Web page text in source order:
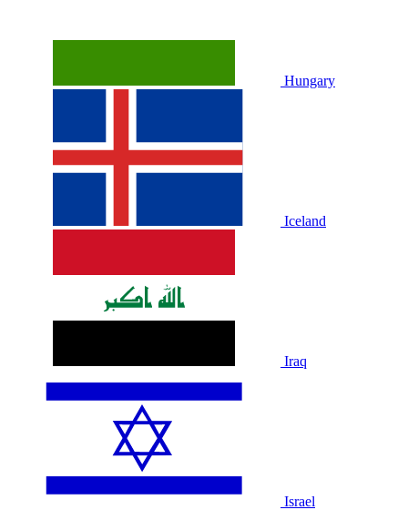
Hungary
Iceland
Iraq
Israel